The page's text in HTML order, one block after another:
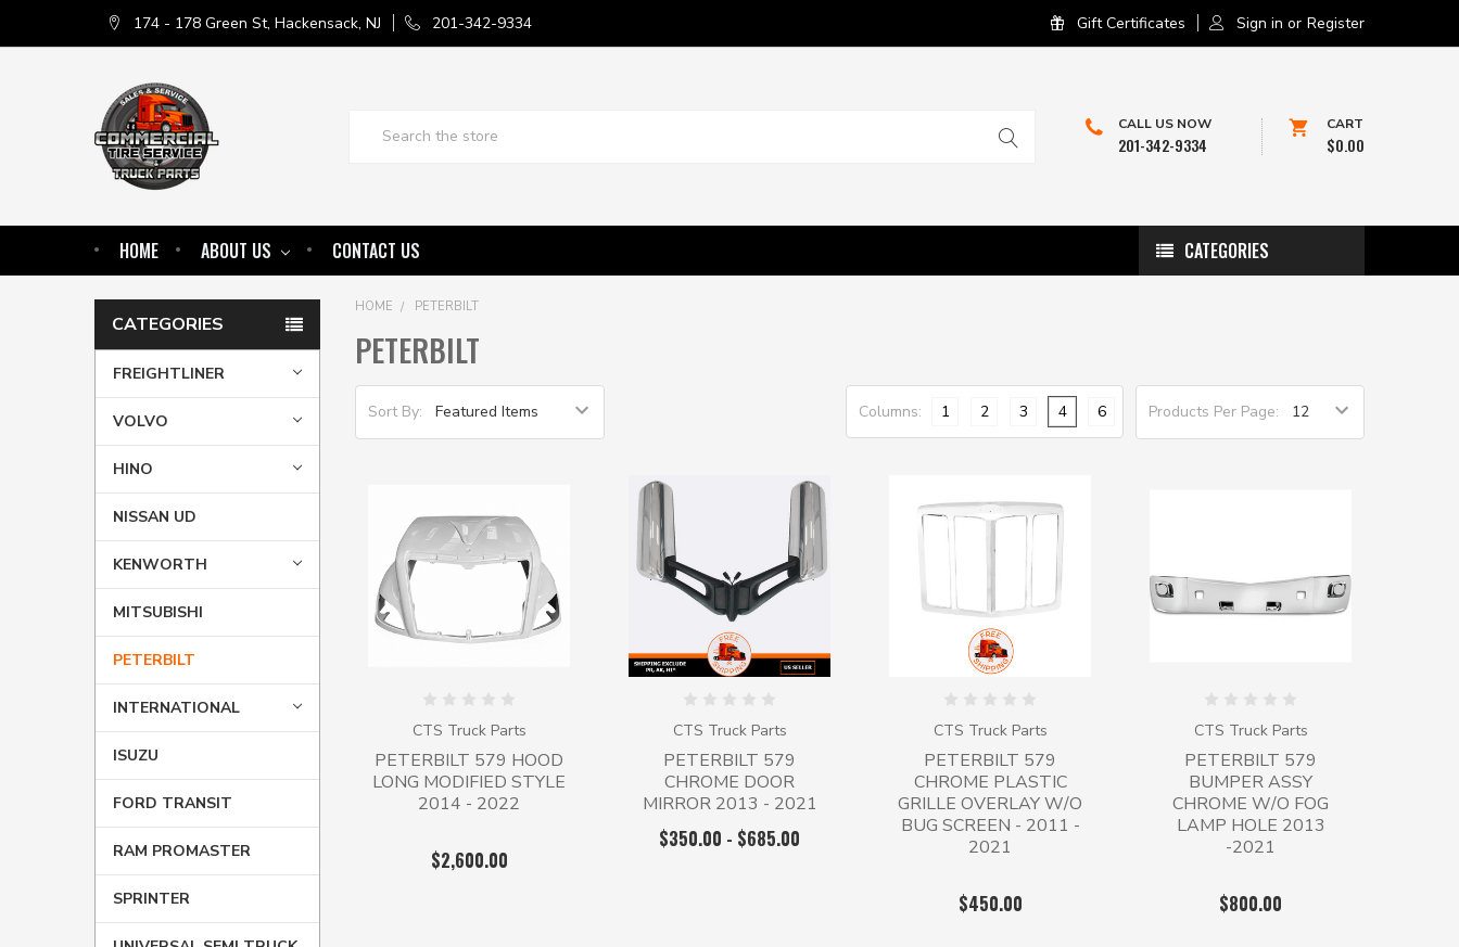
174 - 178 Green St, Hackensack, NJ 201-342-9334 Gift Certificates Sign in or Register
CALL US NOW
201-342-9334
CART
$0.00
CATEGORIES
HOME ABOUT US CONTACT US
CATEGORIES
FREIGHTLINER
VOLVO
HINO
NISSAN UD
KENWORTH
MITSUBISHI
PETERBILT
INTERNATIONAL
ISUZU
FORD TRANSIT
RAM PROMASTER
SPRINTER
HOME PETERBILT
PETERBILT
Sort By: Products Per Page:
Columns: 1 2 3 4 6
CTS Truck Parts
PETERBILT 579 HOOD
LONG MODIFIED STYLE
2014 - 2022
$2,600.00
CTS Truck Parts
PETERBILT 579
CHROME DOOR
MIRROR 2013 - 2021
$350.00 - $685.00
CTS Truck Parts
PETERBILT 579
CHROME PLASTIC
GRILLE OVERLAY W/O
BUG SCREEN - 2011 -
2021
$450.00
CTS Truck Parts
PETERBILT 579
BUMPER ASSY
CHROME W/O FOG
LAMP HOLE 2013
-2021
$800.00